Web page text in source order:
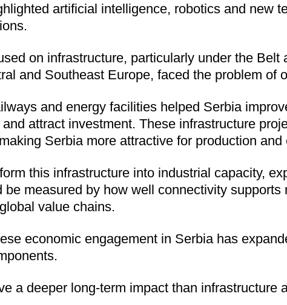
artificial intelligence, robotics and new
on infrastructure, particularly under the
and Southeast Europe, faced the problem of
and energy facilities helped Serbia
attract investment. These infrastructure
Serbia more attractive for production and
this infrastructure into industrial capacity,
measured by how well connectivity
value chains.
economic engagement in Serbia has
a deeper long-term impact than